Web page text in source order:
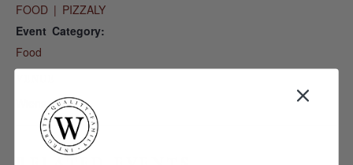
FOOD | PIZZALY
Event Category:
Food
Wiens Cellars